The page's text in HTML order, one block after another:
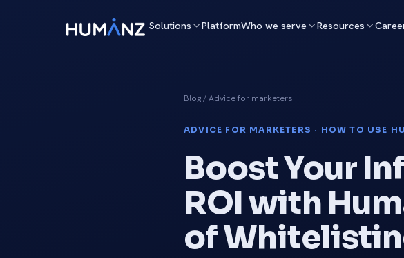
Solutions PlatformWho we serve Resources
Blog/ Advice for marketers
ADVICE FOR MARKETERS · HOW TO USE
Boost Your
ROI with
of